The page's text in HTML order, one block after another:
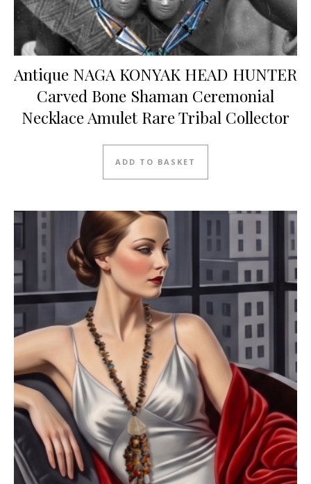
Antique NAGA KONYAK HEAD HUNTER
Carved Bone Shaman Ceremonial
Necklace Amulet Rare Tribal Collector
ADD TO BASKET